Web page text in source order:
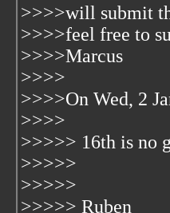
>>>>will submit
>>>>feel free to
>>>>Marcus
>>>>
>>>>On Wed, 2
>>>>
>>>>> 16th is no
>>>>>
>>>>>
>>>>> Ruben